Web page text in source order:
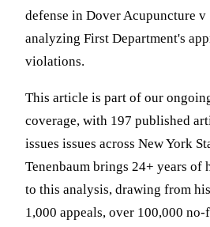
defense in Dover Acupuncture v
analyzing First Department's
violations.
This article is part of our
coverage, with 197 published
issues issues across New York
Tenenbaum brings 24+ years of
to this analysis, drawing from
1,000 appeals, over 100,000 no-